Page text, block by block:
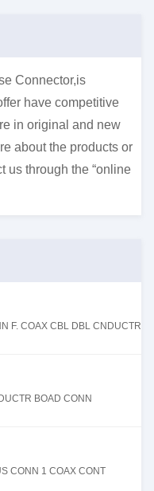
Connector,is
have competitive
in original and new
about the products or
us through the “online
F. COAX CBL DBL CNDUCTR
BOAD CONN
CONN 1 COAX CONT